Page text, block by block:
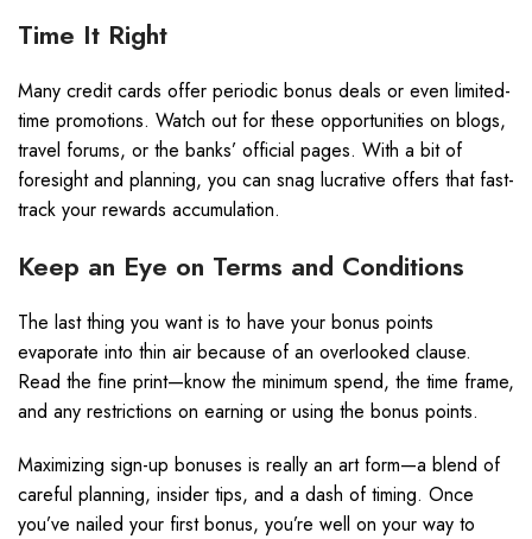
Time It Right
Many credit cards offer periodic bonus deals or even limited-
time promotions. Watch out for these opportunities on blogs,
travel forums, or the banks’ official pages. With a bit of
foresight and planning, you can snag lucrative offers that fast-
track your rewards accumulation.
Keep an Eye on Terms and Conditions
The last thing you want is to have your bonus points
evaporate into thin air because of an overlooked clause.
Read the fine print—know the minimum spend, the time frame,
and any restrictions on earning or using the bonus points.
Maximizing sign-up bonuses is really an art form—a blend of
careful planning, insider tips, and a dash of timing. Once
you’ve nailed your first bonus, you’re well on your way to